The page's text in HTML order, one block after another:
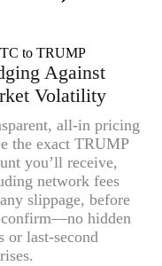
to TRUMP
Against
Volatility
all-in pricing
the exact TRUMP
you’ll receive,
network fees
slippage, before
hidden
or last-second